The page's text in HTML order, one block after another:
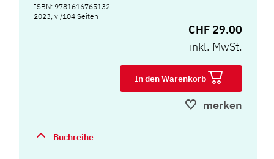
ISBN: 9781616765132
2023, vi/104 Seiten
CHF 29.00
inkl. MwSt.
In den Warenkorb
merken
Buchreihe